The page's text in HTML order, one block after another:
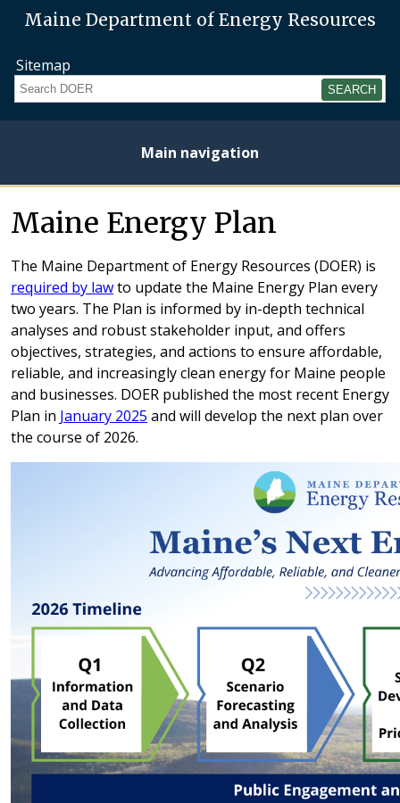
Maine Department of Energy Resources
Sitemap
Search
Main navigation
Home
About
Energy
Plan
Opportunities
Initiatives
Current
Studies
Heating
Fuel
Prices
Electricity
Prices
Maine Energy Plan
The Maine Department of Energy Resources (DOER) is
required by lawto update the Maine Energy Plan every
two years. The Plan is informed by in-depth technical
analyses and robust stakeholder input, and offers
objectives, strategies, and actions to ensure affordable,
reliable, and increasingly clean energy for Maine people
and businesses. DOER published the most recent Energy
Plan in January 2025 and will develop the next plan over
the course of 2026.